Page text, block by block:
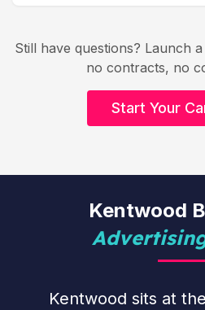
Still have questions? Launch
no contracts, no
Start Your
Kentwood
Kentwood sits at